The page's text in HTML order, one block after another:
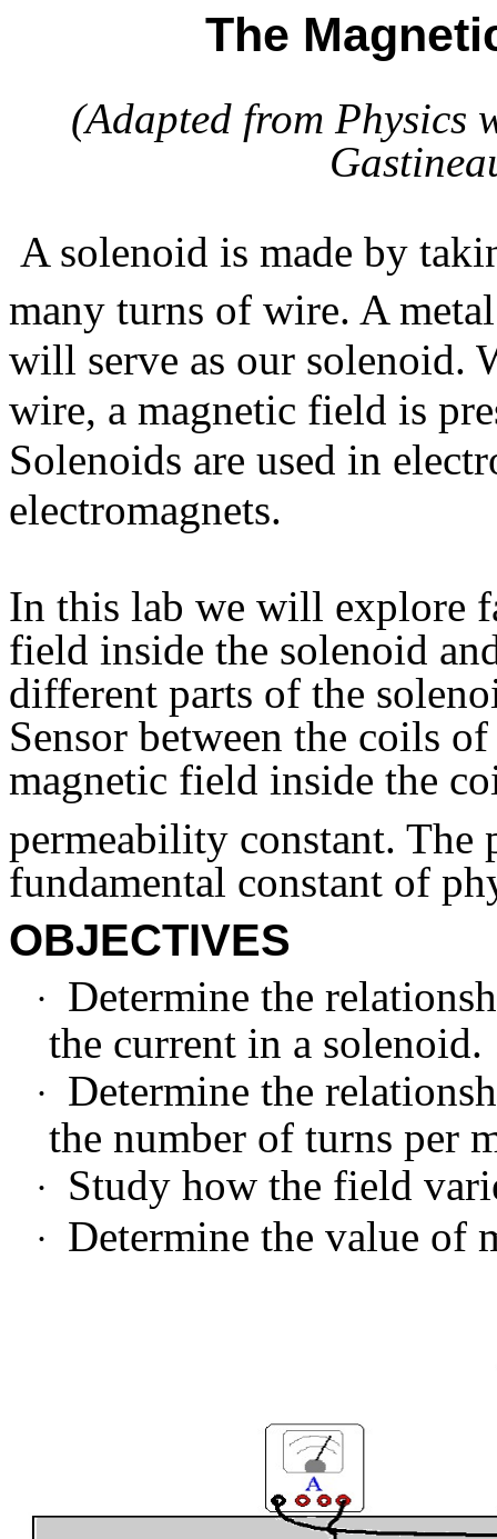
The
(Adapted from Physics
A solenoid is made by
many turns of wire. A
will serve as our solenoid.
wire, a magnetic field is
Solenoids are used in
electromagnets.
In this lab we will explore
field inside the solenoid
different parts of the
Sensor between the coils
magnetic field inside the
permeability constant. The
fundamental constant of
OBJECTIVES
·
Determine the
the current in a solenoid.
·
Determine the
the number of turns per
· Study how the field
· Determine the value of